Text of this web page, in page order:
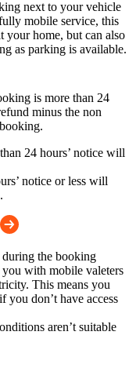
next to your vehicle
mobile service, this
your home, but can also
as parking is available.
is more than 24
minus the non
24 hours’ notice will
notice or less will
the booking
with mobile valeters
This means you
you don’t have access
aren’t suitable